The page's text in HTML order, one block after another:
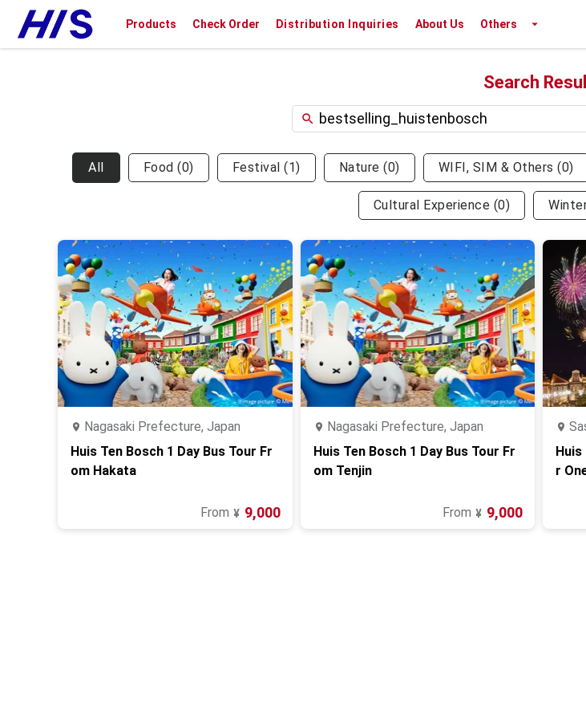
Products Check Order Distribution Inquiries About Us Others
Search
All Food (0) Festival (1) Nature (0) WIFI, SIM & Others (0)
Cultural Experience (0)
Nagasaki Prefecture, Japan
Huis Ten Bosch 1 Day Bus Tour Fr
om Hakata
From ¥ 9,000
Nagasaki Prefecture, Japan
Huis Ten Bosch 1 Day Bus Tour Fr
om Tenjin
From ¥ 9,000
Huis
r